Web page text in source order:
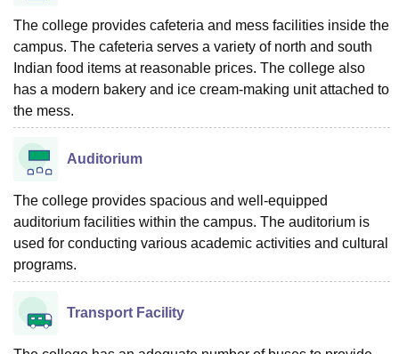
The college provides cafeteria and mess facilities inside the
campus. The cafeteria serves a variety of north and south
Indian food items at reasonable prices. The college also
has a modern bakery and ice cream-making unit attached to
the mess.
Auditorium
The college provides spacious and well-equipped
auditorium facilities within the campus. The auditorium is
used for conducting various academic activities and cultural
programs.
Transport Facility